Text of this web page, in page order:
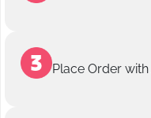
Place Order